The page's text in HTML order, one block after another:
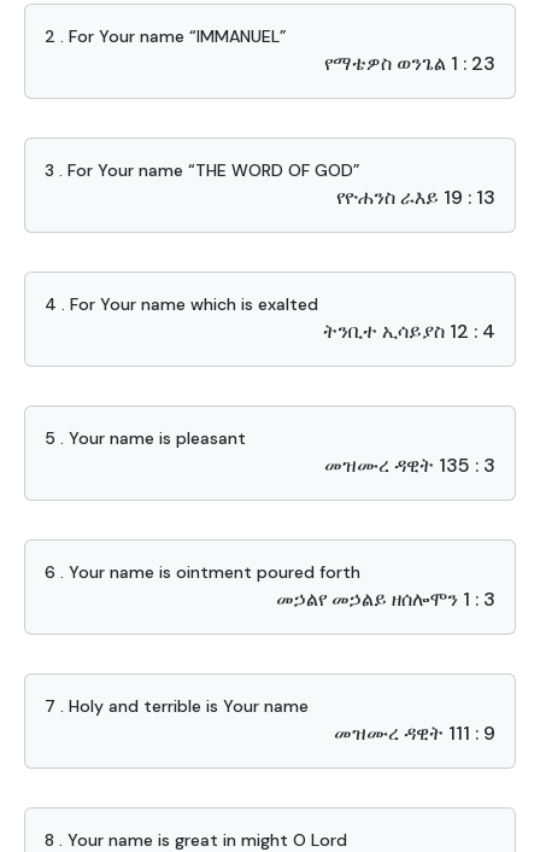
2 . For Your name “IMMANUEL”
የማቴዎስ ወንጌል 1 : 23
3 . For Your name “THE WORD OF GOD”
የዮሐንስ ራእይ 19 : 13
4 . For Your name which is exalted
ትንቢተ ኢሳይያስ 12 : 4
5 . Your name is pleasant
መዝሙረ ዳዊት 135 : 3
6 . Your name is ointment poured forth
መኃልየ መኃልይ ዘሰሎሞን 1 : 3
7 . Holy and terrible is Your name
መዝሙረ ዳዊት 111 : 9
8 . Your name is great in might O Lord